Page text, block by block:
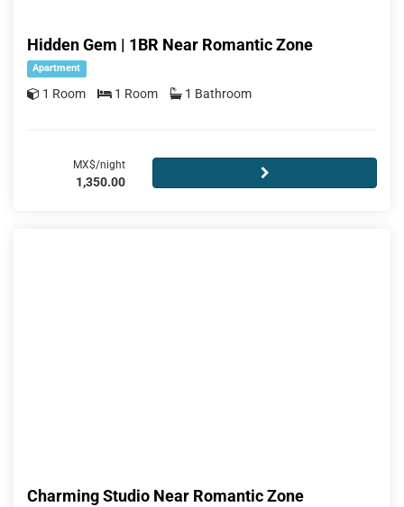
Hidden Gem | 1BR Near Romantic Zone
Apartment
1 Room 1 Room 1 Bathroom
MX$/night
1,350.00
Charming Studio Near Romantic Zone